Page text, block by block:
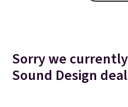
Sorry we
Sound Design